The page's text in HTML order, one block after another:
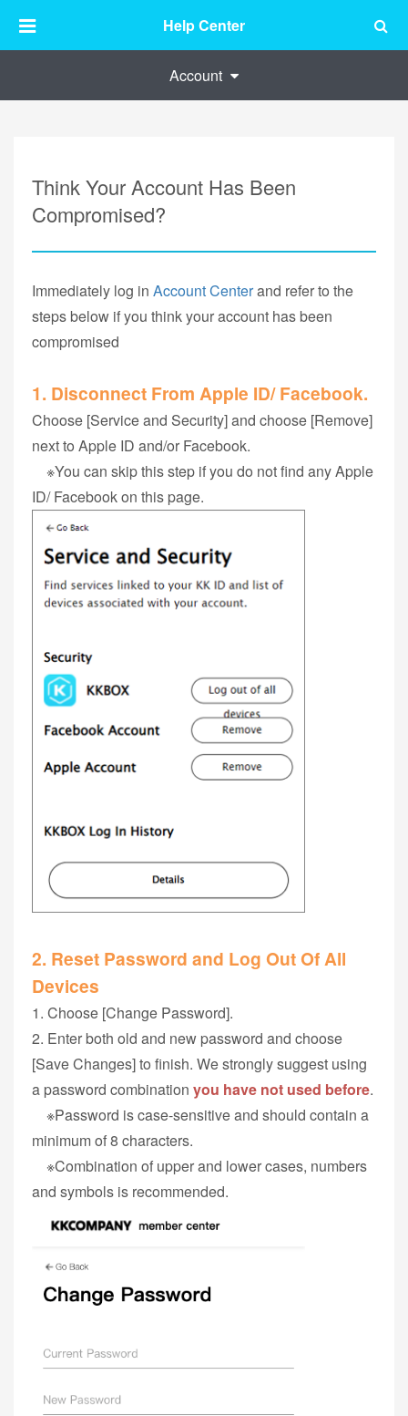
Help Center
Account
Think Your Account Has Been
Compromised?
Immediately log in Account Centerand refer to the
steps below if you think your account has been
compromised
1. Disconnect From Apple ID/ Facebook.
Choose [Service and Security] and choose [Remove]
next to Apple ID and/or Facebook.
※You can skip this step if you do not find any Apple
ID/ Facebook on this page.
2. Reset Password and Log Out Of All
Devices
1. Choose [Change Password].
2. Enter both old and new password and choose
[Save Changes] to finish. We strongly suggest using
a password combination you have not used before.
※Password is case-sensitive and should contain a
minimum of 8 characters.
※Combination of upper and lower cases, numbers
and symbols is recommended.